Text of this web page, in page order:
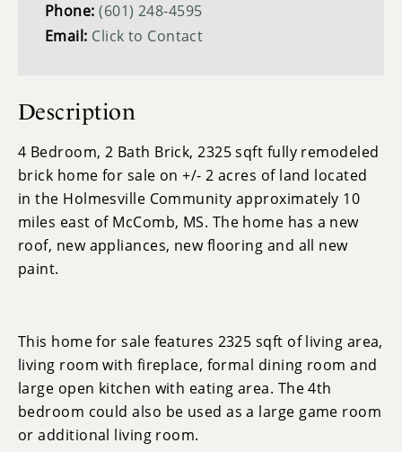
Phone:(601) 248-4595
Email: Click to Contact
Description
4 Bedroom, 2 Bath Brick, 2325 sqft fully remodeled
brick home for sale on +/- 2 acres of land located
in the Holmesville Community approximately 10
miles east of McComb, MS. The home has a new
roof, new appliances, new flooring and all new
paint.
This home for sale features 2325 sqft of living area,
living room with fireplace, formal dining room and
large open kitchen with eating area. The 4th
bedroom could also be used as a large game room
or additional living room.